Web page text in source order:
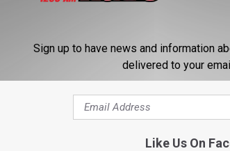
last 84 years. Using
price for a gallon of unleaded regular
(CPI) for unleaded regular gasoline from 1937
each year.
and rediscover just how much a gallon was
Sign up to have news and information
delivered to your
Like Us On